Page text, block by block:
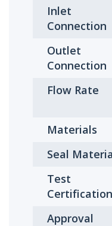
Inlet
Connection
Outlet
Connection
Flow Rate
Materials
Seal
Test
Approval